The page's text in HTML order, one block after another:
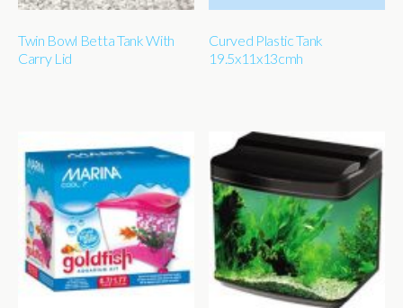
Twin Bowl Betta Tank With
Carry Lid
Curved Plastic Tank
19.5x11x13cmh